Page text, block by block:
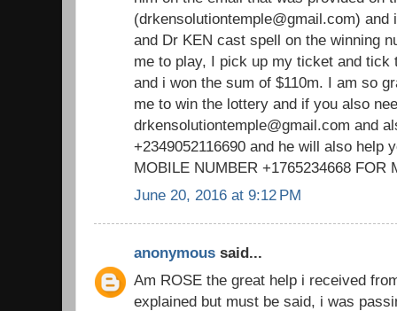
(drkensolutiontemple@gmail.com)
and Dr KEN cast spell on the winning
me to play, I pick up my ticket and tick
and i won the sum of $110m. I am so
me to win the lottery and if you also
drkensolutiontemple@gmail.com and
+2349052116690 and he will also help
MOBILE NUMBER +1765234668 FOR
June 20, 2016 at 9:12 PM
anonymous said...
Am ROSE the great help i received
explained but must be said, i was